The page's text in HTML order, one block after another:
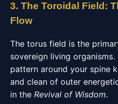
3. The Toroidal Field:
Flow
The torus field is the
sovereign living
pattern around your spine
and clean of outer
in the Revival of Wisdom.